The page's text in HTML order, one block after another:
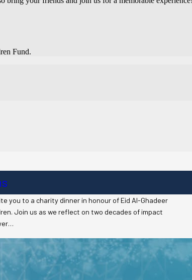
Fund.
you to a charity dinner in honour of Eid Al-Ghadeer
Join us as we reflect on two decades of impact